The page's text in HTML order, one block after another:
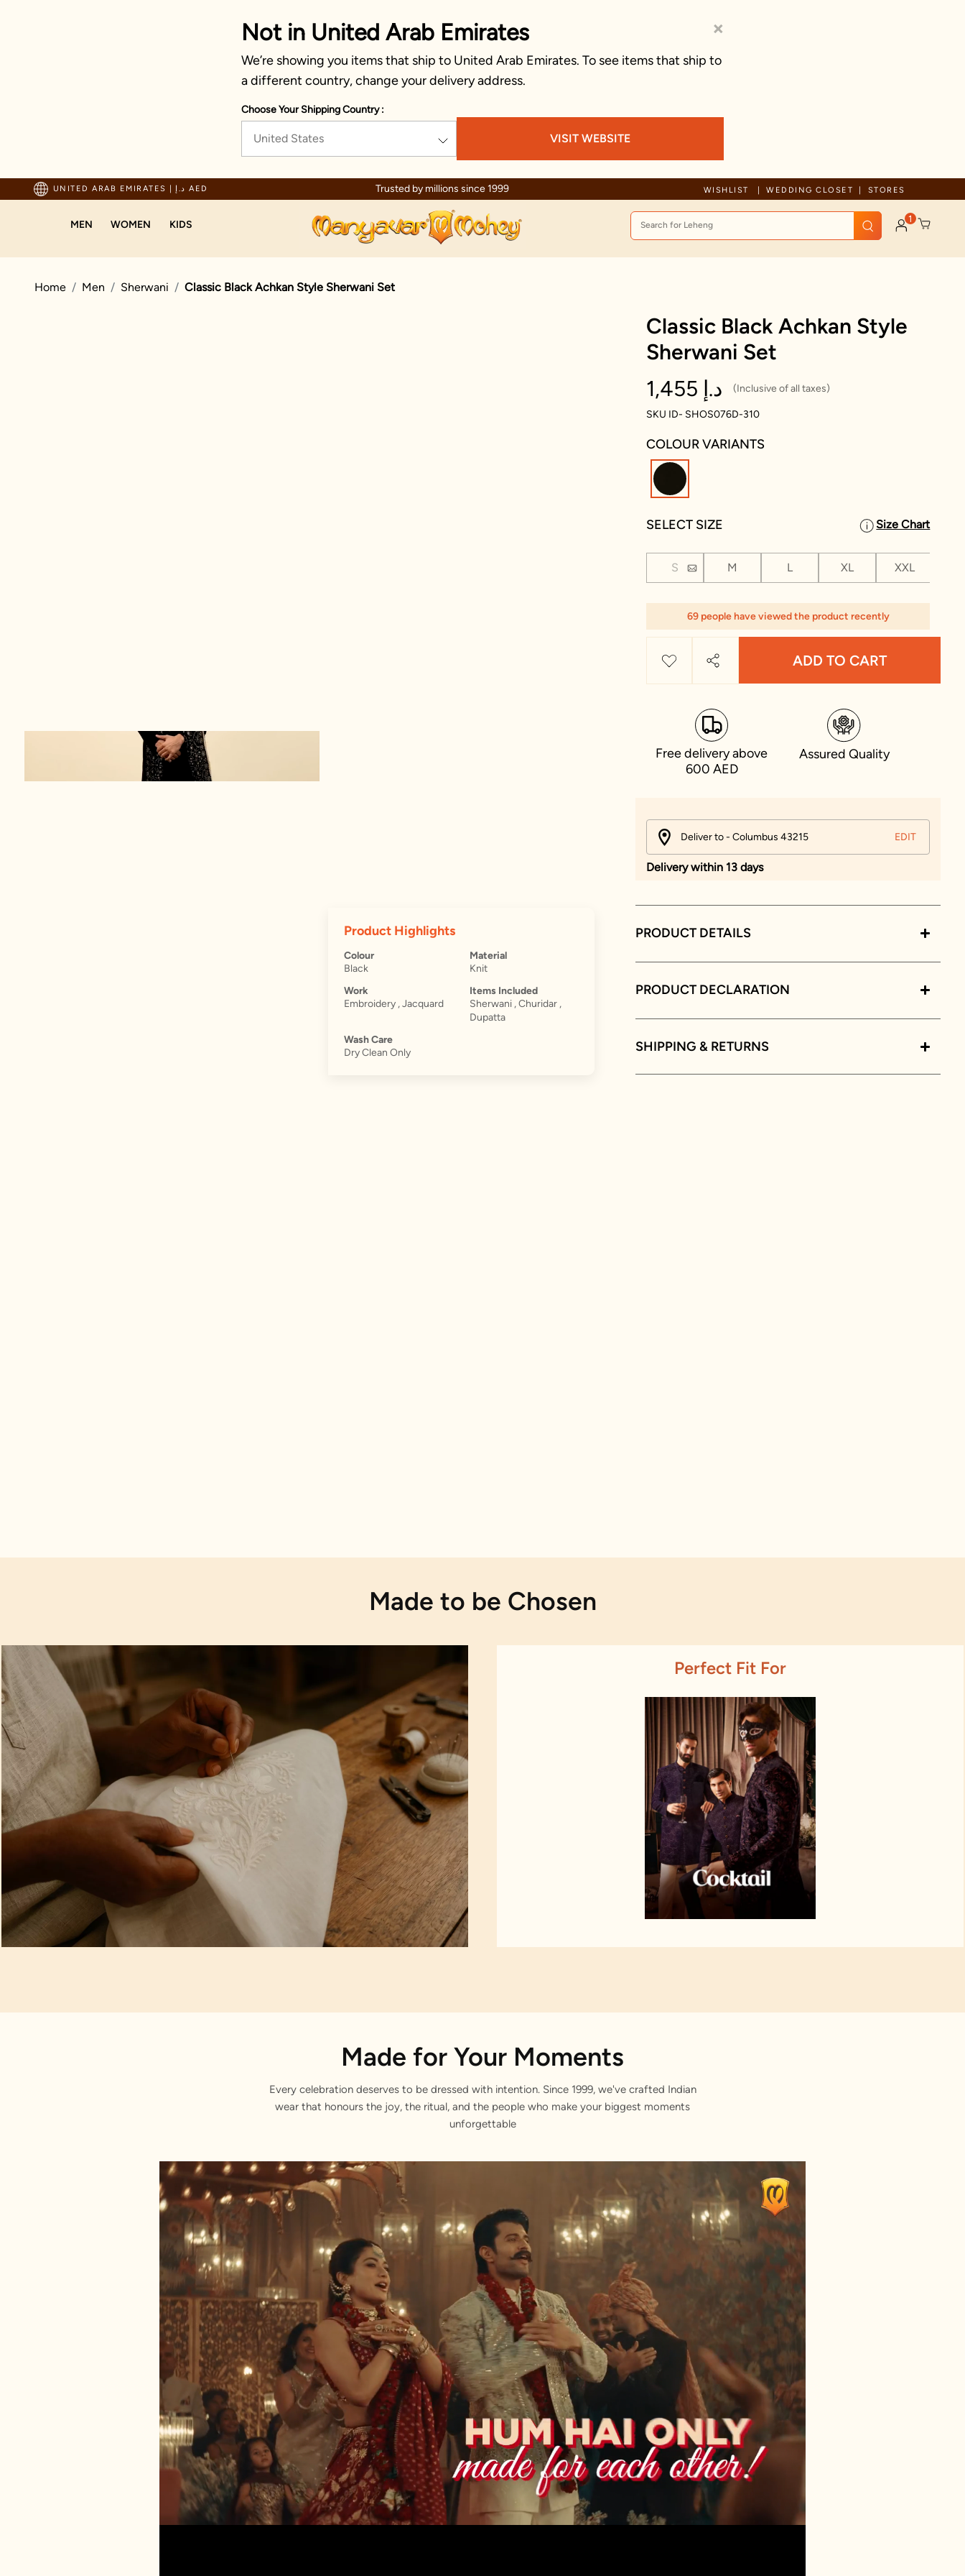
×
Not in United Arab Emirates
We’re showing you items that ship to United Arab Emirates. To see items that ship to
a different country, change your delivery address.
Choose Your Shipping Country :
United States VISIT WEBSITE
UNITED ARAB EMIRATES | د.إ AED For Orders Above 600 AED Trusted by millions since 1999 Due to ongoing regional developments, deliveries may experience
WISHLIST WEDDING CLOSET STORES
MEN WOMEN KIDS 1
Home Men Sherwani Classic Black Achkan Style Sherwani Set
Product Highlights
Colour
Black
Material
Knit
Work
Embroidery , Jacquard
Items Included
Sherwani , Churidar ,
Dupatta
Wash Care
Dry Clean Only
Classic Black Achkan Style
Sherwani Set
1,455 د.إ
(Inclusive of all taxes)
SKU ID- SHOS076D-310
COLOUR VARIANTS
SELECT SIZE Size Chart
S M L XL XXL
69 people have viewed the product recently
ADD TO CART
Free delivery above
600 AED
Assured Quality
Deliver to - Columbus 43215 EDIT
Delivery within 13 days
PRODUCT DETAILS
PRODUCT DECLARATION
SHIPPING & RETURNS
Made to be Chosen
Mandarin Collar
Perfect Fit For
Made for Your Moments
Every celebration deserves to be dressed with intention. Since 1999, we've crafted Indian
wear that honours the joy, the ritual, and the people who make your biggest moments
unforgettable